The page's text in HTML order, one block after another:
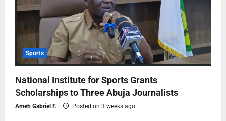
Sports
National Institute for Sports Grants
Scholarships to Three Abuja Journalists
Ameh Gabriel F. Posted on 3 weeks ago